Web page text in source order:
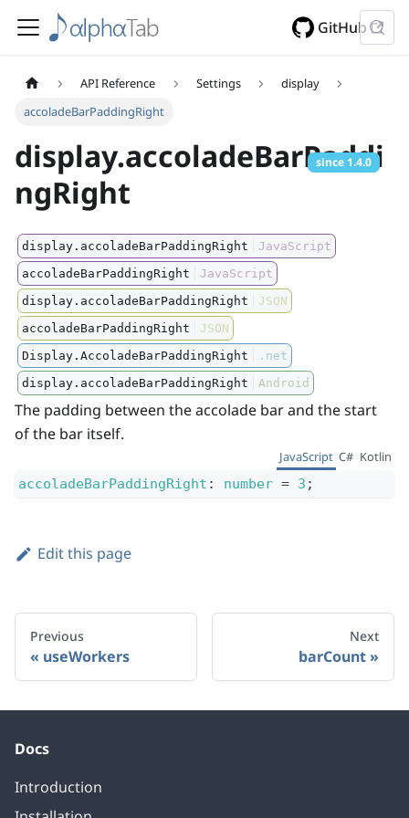
GitHub
API Reference Settings
display
accoladeBarPaddingRight
display.accoladeBarPaddi
ngRight
since 1.4.0
display.accoladeBarPaddingRight
JavaScript
accoladeBarPaddingRight
JavaScript
display.accoladeBarPaddingRight
JSON
accoladeBarPaddingRight
JSON
Display.AccoladeBarPaddingRight
.net
display.accoladeBarPaddingRight
Android
The padding between the accolade bar and the start
of the bar itself.
JavaScript C# Kotlin
accoladeBarPaddingRight : number = 3 ;
Edit this page
Previous
useWorkers
Next
barCount
Docs
Introduction